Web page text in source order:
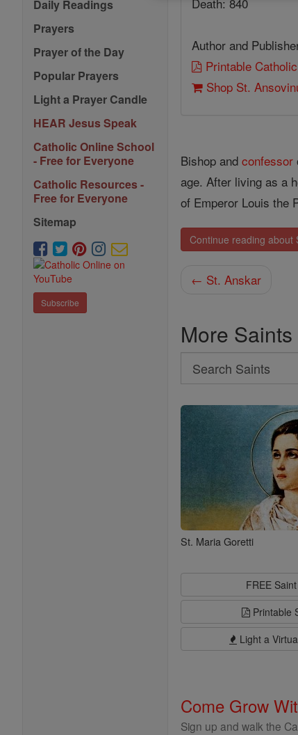
Daily Readings
Prayers
Prayer of the Day
Popular Prayers
Light a Prayer Candle
HEAR Jesus Speak
Catholic Online School
- Free for Everyone
Catholic Resources -
Free for Everyone
Sitemap
Subscribe
Author and
Printable
Shop St.
Bishop andconfessor
age. After living as a
of Emperor Louis the
Continue reading about
← St. Anskar
More Saints
Search
Search
Saints
St. Maria Goretti
FREE
Printable
Light a
Come Grow
Sign up and walk the